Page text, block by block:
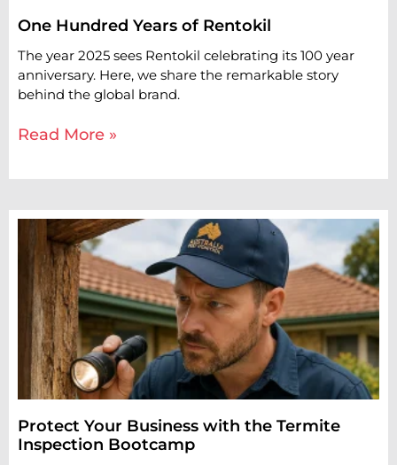
One Hundred Years of Rentokil
The year 2025 sees Rentokil celebrating its 100 year
anniversary. Here, we share the remarkable story
behind the global brand.
Read More »
Protect Your Business with the Termite
Inspection Bootcamp